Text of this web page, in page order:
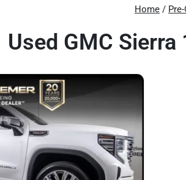
Home /
Used GMC